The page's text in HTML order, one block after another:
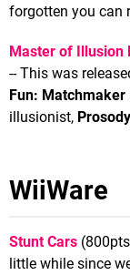
forgotten you can
Master of Illusion
-- This was
Fun: Matchmaker
illusionist, Prosody
WiiWare
Stunt Cars
little while since